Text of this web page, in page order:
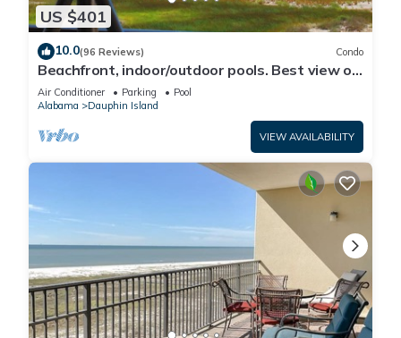
US $401
10.0(96 Reviews) Condo
Beachfront, indoor/outdoor pools. Best view on
Gulf Coast! NO FEES OF ANY TYPE.
Air Conditioner Parking
Pool
Alabama
Dauphin Island
VIEW AVAILABILITY